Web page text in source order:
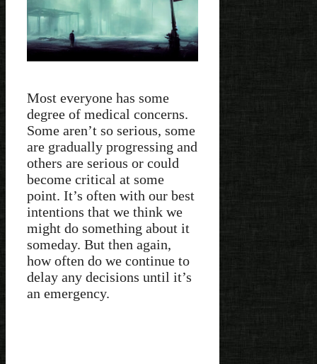
Most everyone has some
degree of medical concerns.
Some aren’t so serious, some
are gradually progressing and
others are serious or could
become critical at some
point. It’s often with our best
intentions that we think we
might do something about it
someday. But then again,
how often do we continue to
delay any decisions until it’s
an emergency.